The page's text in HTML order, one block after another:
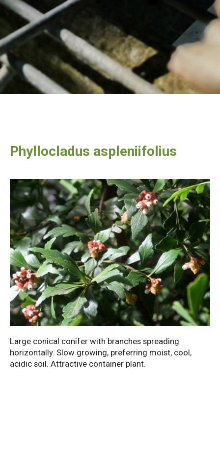
Phyllocladus aspleniifolius
Large conical conifer with branches spreading
horizontally. Slow growing, preferring moist, cool,
acidic soil. Attractive container plant.